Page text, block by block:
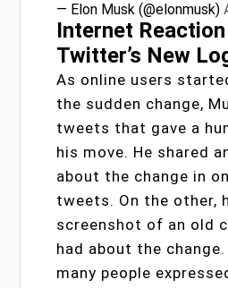
— Elon Musk (@elonmusk)
Internet
Twitter’s New
As online users
the sudden change,
tweets that gave a
his move. He shared
about the change in
tweets. On the other,
screenshot of an old
had about the
many people